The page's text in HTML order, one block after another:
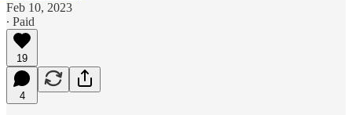
Feb 10, 2023
∙ Paid
19
4